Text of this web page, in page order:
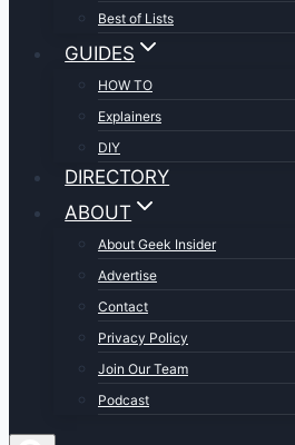
Best of Lists
GUIDES
HOW TO
Explainers
DIY
DIRECTORY
ABOUT
About Geek Insider
Advertise
Contact
Privacy Policy
Join Our Team
Podcast